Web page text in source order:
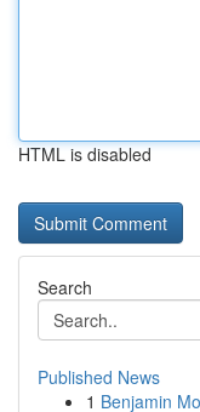
HTML is disabled
Search
Published News
1 Benjamin